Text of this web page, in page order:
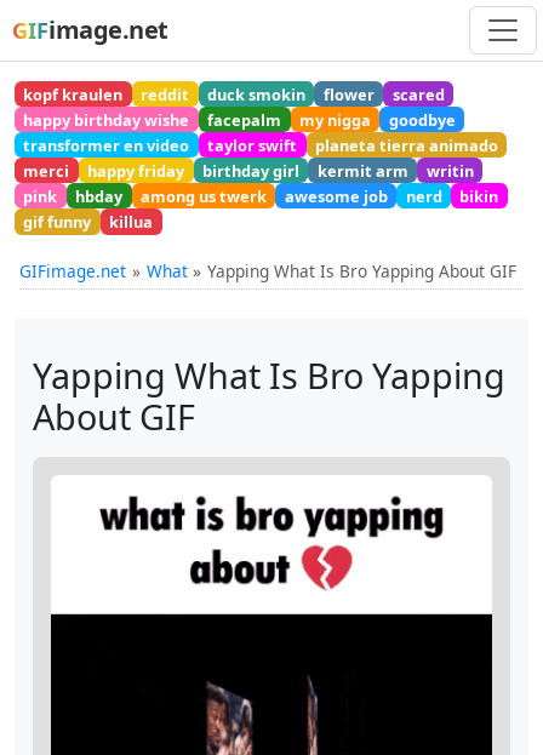
GIFimage.net
kopf kraulen reddit duck smokin flower
scared
happy birthday wishe
facepalm my nigga
goodbye
transformer en video
taylor swift
planeta tierra animado
merci
happy friday birthday girl kermit arm
writin
pink
hbday among us twerk awesome job nerd
bikin
gif funny
killua
GIFimage.net What Yapping What Is Bro Yapping About GIF
Yapping What Is Bro Yapping
About GIF